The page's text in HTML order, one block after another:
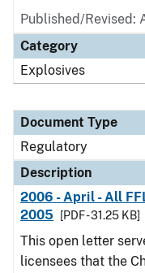
Published/Revised:
Category
Explosives
Document Type
Regulatory
Description
2006 - April - All
2005
[PDF - 31.25 KB]
This open letter
licensees that the